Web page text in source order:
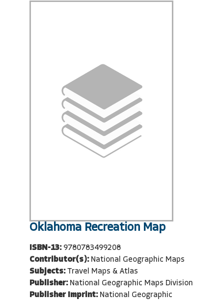
Oklahoma Recreation Map
ISBN-13: 9780783499208
Contributor(s): National Geographic Maps
Subjects: Travel Maps & Atlas
Publisher: National Geographic Maps Division
Publisher Imprint: National Geographic